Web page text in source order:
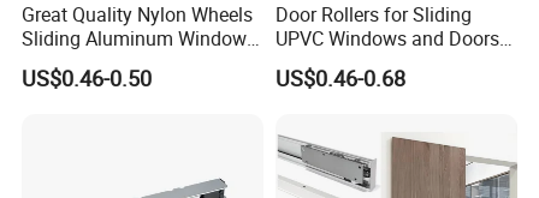
Great Quality Nylon Wheels
Sliding Aluminum Window
Motor Roller for PVC and
UPVC Windows
US$0.46-0.50
Door Rollers for Sliding
UPVC Windows and Doors
Size: L=158mm W=12mm
H=23.3
US$0.46-0.68